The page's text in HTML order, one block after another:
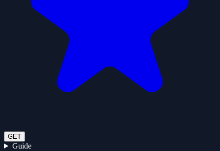
GET
Guide